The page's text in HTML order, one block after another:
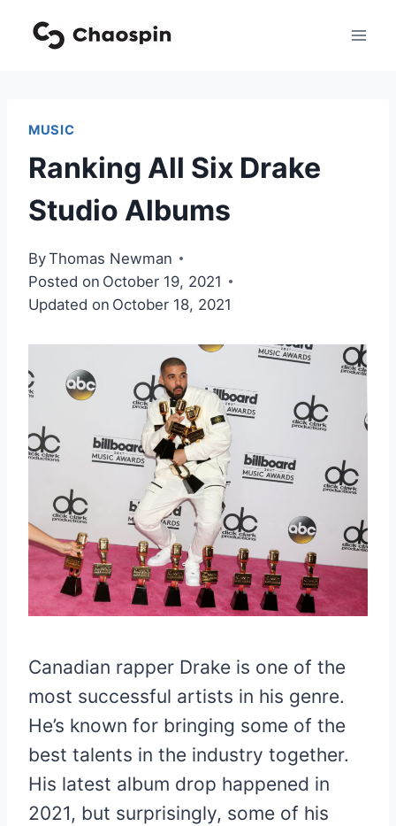
MUSIC
Ranking All Six Drake
Studio Albums
ByThomas Newman
Posted on October 19, 2021
Updated on October 18, 2021
Canadian rapper Drake is one of the
most successful artists in his genre.
He’s known for bringing some of the
best talents in the industry together.
His latest album drop happened in
2021, but surprisingly, some of his